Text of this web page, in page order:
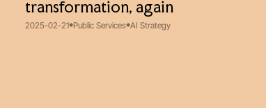
transformation, again
2025-02-21 Public Services AI Strategy